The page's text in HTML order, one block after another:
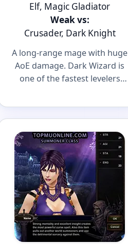
Elf, Magic Gladiator
Weak vs:
Crusader, Dark Knight
A long-range mage with huge
AoE damage. Dark Wizard is
one of the fastest levelers
fights.